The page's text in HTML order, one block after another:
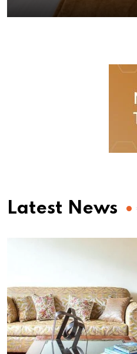
Latest News